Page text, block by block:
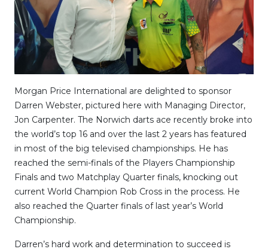
Morgan Price International are delighted to sponsor
Darren Webster, pictured here with Managing Director,
Jon Carpenter. The Norwich darts ace recently broke into
the world’s top 16 and over the last 2 years has featured
in most of the big televised championships. He has
reached the semi-finals of the Players Championship
Finals and two Matchplay Quarter finals, knocking out
current World Champion Rob Cross in the process. He
also reached the Quarter finals of last year’s World
Championship.
Darren’s hard work and determination to succeed is